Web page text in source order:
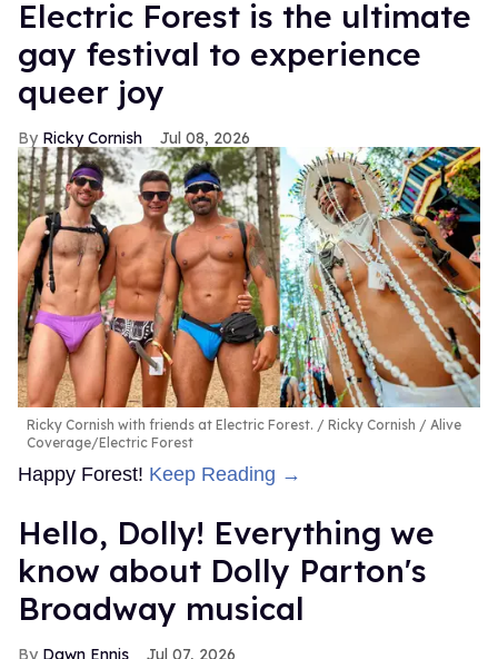
Electric Forest is the ultimate
gay festival to experience
queer joy
Ricky Cornish Jul 08, 2026
Ricky Cornish with friends at Electric Forest.
Ricky Cornish / Alive
Coverage/Electric Forest
Happy Forest! Keep Reading →
Hello, Dolly! Everything we
know about Dolly Parton's
Broadway musical
Dawn Ennis Jul 07, 2026